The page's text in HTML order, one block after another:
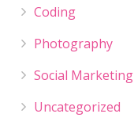
Coding
Photography
Social Marketing
Uncategorized